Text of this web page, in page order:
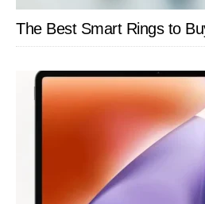
The Best Smart Rings to